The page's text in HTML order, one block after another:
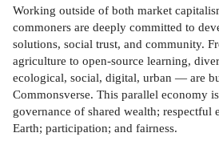
Working outside of both market
commoners are deeply committed to
solutions, social trust, and community.
agriculture to open-source learning,
ecological, social, digital, urban — are
Commonsverse. This parallel economy
governance of shared wealth; respectful
Earth; participation; and fairness.